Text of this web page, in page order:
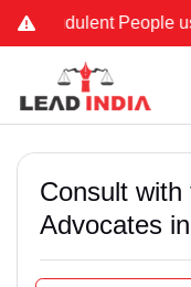
People using
Consult
Advocates